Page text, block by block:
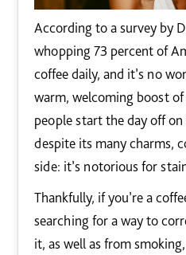
According to a survey by
whopping 73 percent of
coffee daily, and it’s no
warm, welcoming boost
people start the day off
despite its many charms,
side: it’s notorious for
Thankfully, if you’re a
searching for a way to
it, as well as from